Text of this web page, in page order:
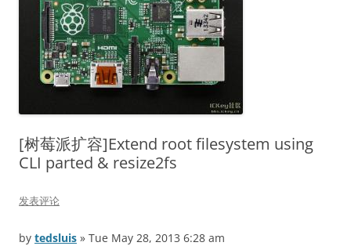
[树莓派扩容]Extend root filesystem using
CLI parted & resize2fs
发表评论
by tedsluis » Tue May 28, 2013 6:28 am